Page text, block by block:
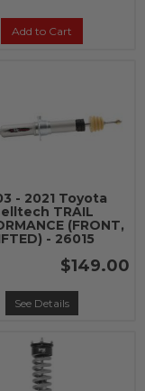
Add to Cart
- 2021 Toyota
TRAIL
(FRONT,
- 26015
$149.00
See Details